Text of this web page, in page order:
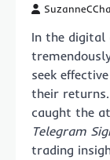
In the digital
seek
their
caught the
Telegram
trading